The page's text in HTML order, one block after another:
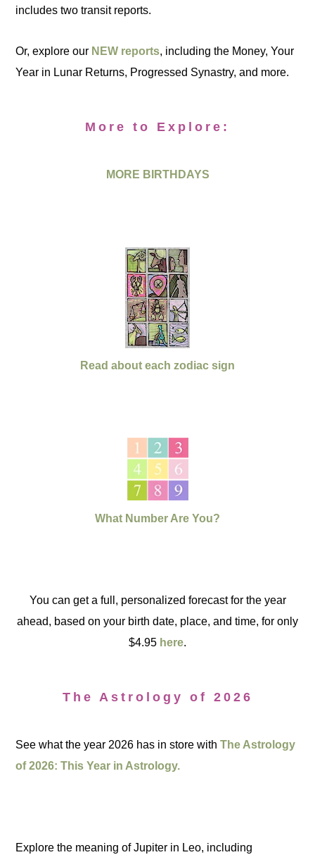
includes two transit reports.
Or, explore our NEW reports, including the Money, Your
Year in Lunar Returns, Progressed Synastry, and more.
More to Explore:
MORE BIRTHDAYS
Read about each zodiac sign
What Number Are You?
You can get a full, personalized forecast for the year
ahead, based on your birth date, place, and time, for only
$4.95 here.
The Astrology of 2026
See what the year 2026 has in store withThe Astrology
of 2026: This Year in Astrology.
Explore the meaning of Jupiter in Leo, including